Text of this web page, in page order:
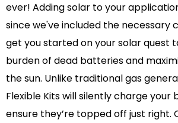
ever! Adding solar to your
since we've included the necessary
get you started on your solar quest
burden of dead batteries and
the sun. Unlike traditional gas
Flexible Kits will silently charge your
ensure they’re topped off just right.